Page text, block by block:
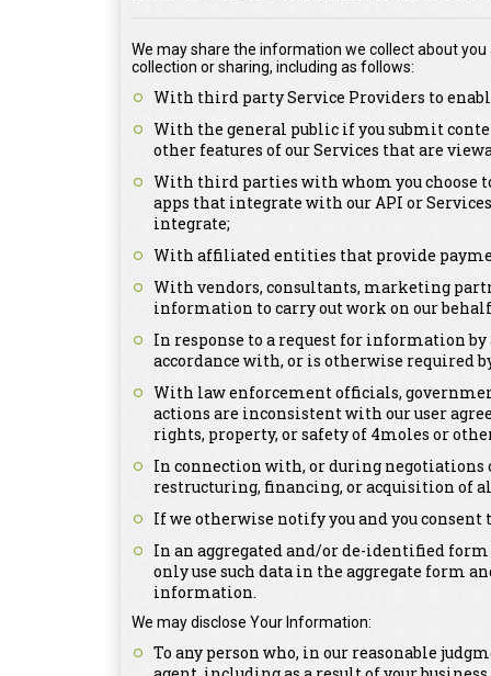
We may share the information we collect about
collection or sharing, including as follows:
With third party Service Providers to
With the general public if you submit
other features of our Services that are
With third parties with whom you choose
apps that integrate with our API or
integrate;
With affiliated entities that provide
With vendors, consultants, marketing
information to carry out work on our
In response to a request for information
accordance with, or is otherwise required
With law enforcement officials,
actions are inconsistent with our user
rights, property, or safety of 4moles or
In connection with, or during negotiations
restructuring, financing, or acquisition of
If we otherwise notify you and you consent
In an aggregated and/or de-identified
only use such data in the aggregate form
information.
We may disclose Your Information:
To any person who, in our reasonable